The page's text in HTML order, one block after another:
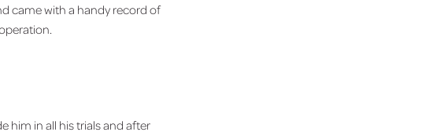
came with a handy record of
him in all his trials and after